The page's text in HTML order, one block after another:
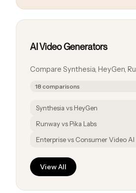
AI Video Generators
Compare Synthesia, HeyGen,
18 comparisons
Synthesia vs HeyGen
Runway vs Pika Labs
Enterprise vs Consumer Video AI
View All